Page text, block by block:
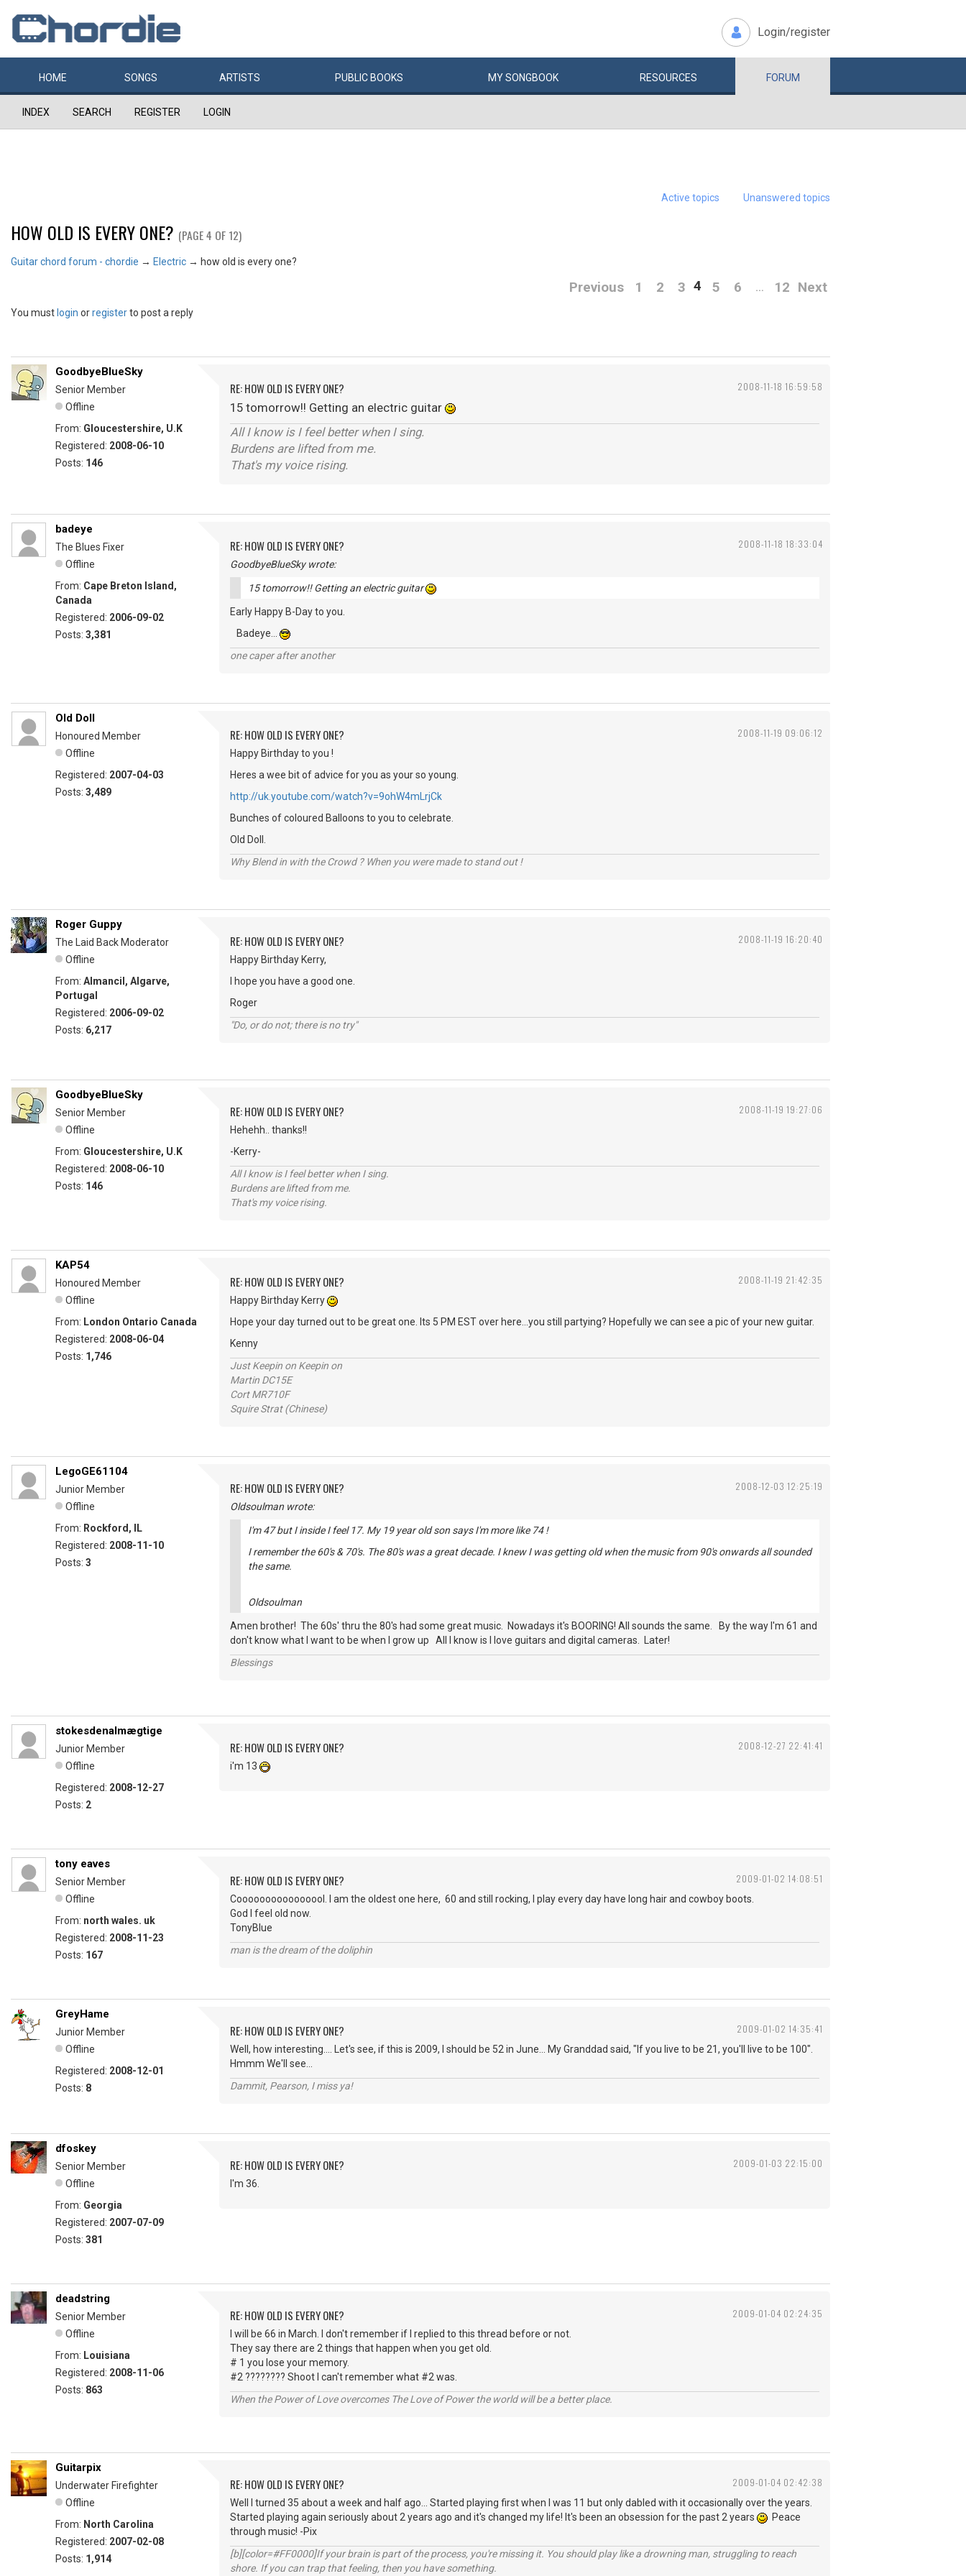
Login/register
HOME SONGS ARTISTS PUBLIC BOOKS MYSONGBOOK RESOURCES FORUM
INDEX SEARCH REGISTER LOGIN
Active topics Unanswered topics
HOW OLD IS EVERY ONE? (PAGE 4 OF 12)
Guitar chord forum - chordie → Electric → how old is every one?
Previous 1 2 3 4 5 6 … 12 Next
You must login orregisterto post a reply
2008-11-18 16:59:58
GoodbyeBlueSky
Senior Member
Offline
From: Gloucestershire, U.K
Registered: 2008-06-10
Posts: 146
RE: HOW OLD IS EVERY ONE?
15 tomorrow!! Getting an electric guitar
All I know is I feel better when I sing.
Burdens are lifted from me.
That's my voice rising.
2008-11-18 18:33:04
badeye
The Blues Fixer
Offline
From: Cape Breton Island,
Canada
Registered: 2006-09-02
Posts: 3,381
RE: HOW OLD IS EVERY ONE?
GoodbyeBlueSky wrote:
15 tomorrow!! Getting an electric guitar
Early Happy B-Day to you.
Badeye...
one caper after another
2008-11-19 09:06:12
Old Doll
Honoured Member
Offline
Registered: 2007-04-03
Posts: 3,489
RE: HOW OLD IS EVERY ONE?
Happy Birthday to you !
Heres a wee bit of advice for you as your so young.
http://uk.youtube.com/watch?v=9ohW4mLrjCk
Bunches of coloured Balloons to you to celebrate.
Old Doll.
Why Blend in with the Crowd ? When you were made to stand out !
2008-11-19 16:20:40
Roger Guppy
The Laid Back Moderator
Offline
From: Almancil, Algarve,
Portugal
Registered: 2006-09-02
Posts: 6,217
RE: HOW OLD IS EVERY ONE?
Happy Birthday Kerry,
I hope you have a good one.
Roger
"Do, or do not; there is no try"
2008-11-19 19:27:06
GoodbyeBlueSky
Senior Member
Offline
From: Gloucestershire, U.K
Registered: 2008-06-10
Posts: 146
RE: HOW OLD IS EVERY ONE?
Hehehh.. thanks!!
-Kerry-
All I know is I feel better when I sing.
Burdens are lifted from me.
That's my voice rising.
2008-11-19 21:42:35
KAP54
Honoured Member
Offline
From: London Ontario Canada
Registered: 2008-06-04
Posts: 1,746
RE: HOW OLD IS EVERY ONE?
Happy Birthday Kerry
Hope your day turned out to be great one. Its 5 PM EST over here...you still partying? Hopefully we can see a pic of your new guitar.
Kenny
Just Keepin on Keepin on
Martin DC15E
Cort MR710F
Squire Strat (Chinese)
2008-12-03 12:25:19
LegoGE61104
Junior Member
Offline
From: Rockford, IL
Registered: 2008-11-10
Posts: 3
RE: HOW OLD IS EVERY ONE?
Oldsoulman wrote:
I'm 47 but I inside I feel 17. My 19 year old son says I'm more like 74 !
I remember the 60's & 70's. The 80's was a great decade. I knew I was getting old when the music from 90's onwards all sounded
the same.
Oldsoulman
Amen brother! The 60s' thru the 80's had some great music. Nowadays it's BOORING! All sounds the same. By the way I'm 61 and
don't know what I want to be when I grow up All I know is I love guitars and digital cameras. Later!
Blessings
2008-12-27 22:41:41
stokesdenalmægtige
Junior Member
Offline
Registered: 2008-12-27
Posts: 2
RE: HOW OLD IS EVERY ONE?
i'm 13
2009-01-02 14:08:51
tony eaves
Senior Member
Offline
From: north wales. uk
Registered: 2008-11-23
Posts: 167
RE: HOW OLD IS EVERY ONE?
Coooooooooooooool. I am the oldest one here, 60 and still rocking, I play every day have long hair and cowboy boots.
God I feel old now.
TonyBlue
man is the dream of the doliphin
2009-01-02 14:35:41
GreyHame
Junior Member
Offline
Registered: 2008-12-01
Posts: 8
RE: HOW OLD IS EVERY ONE?
Well, how interesting.... Let's see, if this is 2009, I should be 52 in June... My Granddad said, "If you live to be 21, you'll live to be 100".
Hmmm We'll see...
Dammit, Pearson, I miss ya!
2009-01-03 22:15:00
dfoskey
Senior Member
Offline
From: Georgia
Registered: 2007-07-09
Posts: 381
RE: HOW OLD IS EVERY ONE?
I'm 36.
2009-01-04 02:24:35
deadstring
Senior Member
Offline
From: Louisiana
Registered: 2008-11-06
Posts: 863
RE: HOW OLD IS EVERY ONE?
I will be 66 in March. I don't remember if I replied to this thread before or not.
They say there are 2 things that happen when you get old.
# 1 you lose your memory.
#2 ???????? Shoot I can't remember what #2 was.
When the Power of Love overcomes The Love of Power the world will be a better place.
2009-01-04 02:42:38
Guitarpix
Underwater Firefighter
Offline
From: North Carolina
Registered: 2007-02-08
Posts: 1,914
RE: HOW OLD IS EVERY ONE?
Well I turned 35 about a week and half ago... Started playing first when I was 11 but only dabled with it occasionally over the years.
Started playing again seriously about 2 years ago and it's changed my life! It's been an obsession for the past 2 years
Peace
through music! -Pix
[b][color=#FF0000]If your brain is part of the process, you're missing it. You should play like a drowning man, struggling to reach
shore. If you can trap that feeling, then you have something.